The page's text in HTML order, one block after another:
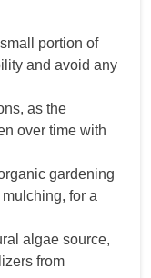
portion of
and avoid any
as the
over time with
gardening
for a
algae source,
from